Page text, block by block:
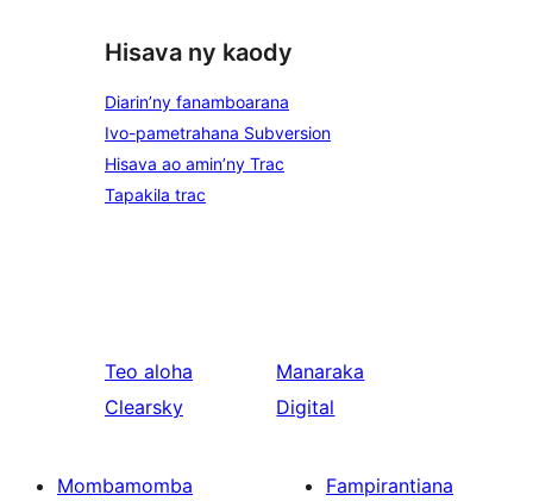
Hisava ny kaody
Diarin’ny fanamboarana
Ivo-pametrahana Subversion
Hisava ao amin’ny Trac
Tapakila trac
Teo aloha
Clearsky
Manaraka
Digital
Mombamomba
Fampirantiana